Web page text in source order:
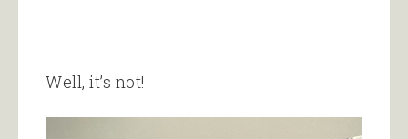
Well, it’s not!